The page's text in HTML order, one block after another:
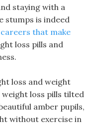
staying with a
stumps is indeed
careers that make
loss pills and
loss and weight
loss pills tilted
amber pupils,
without exercise in